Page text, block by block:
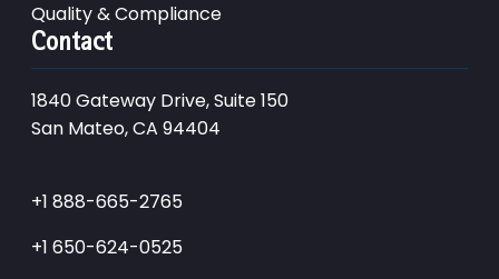
Quality & Compliance
Contact
1840 Gateway Drive, Suite 150
San Mateo, CA 94404
+1 888-665-2765
+1 650-624-0525